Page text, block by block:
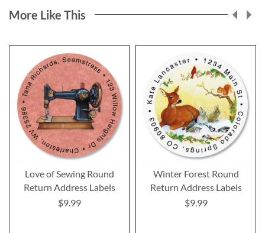
More Like This
Love of Sewing Round
Return Address Labels
$9.99
Winter Forest Round
Return Address Labels
$9.99